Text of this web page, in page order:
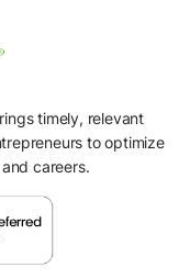
timely, relevant
to optimize
careers.